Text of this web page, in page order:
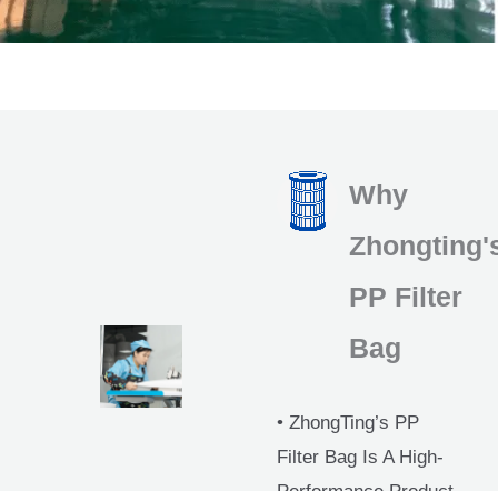
Why
PP Filter
Bag
• ZhongTing’s PP
Filter Bag Is A High-